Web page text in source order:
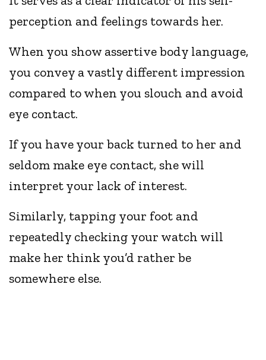
perception and feelings towards her.
When you show assertive body language,
you convey a vastly different impression
compared to when you slouch and avoid
eye contact.
If you have your back turned to her and
seldom make eye contact, she will
interpret your lack of interest.
Similarly, tapping your foot and
repeatedly checking your watch will
make her think you’d rather be
somewhere else.